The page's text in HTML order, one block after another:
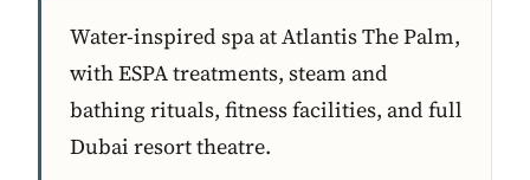
Water-inspired spa at Atlantis The Palm,
with ESPA treatments, steam and
bathing rituals, fitness facilities, and full
Dubai resort theatre.